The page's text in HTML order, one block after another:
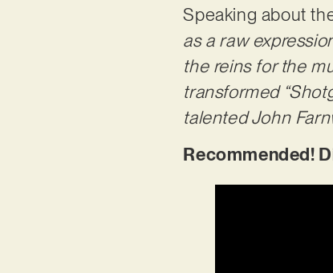
Speaking about
as a raw
the reins for the
transformed
talented John
Recommended!